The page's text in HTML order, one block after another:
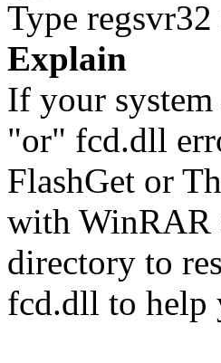
Type
Explain
If your
"or" fcd.dll
FlashGet or
with WinRAR
directory to
fcd.dll to help